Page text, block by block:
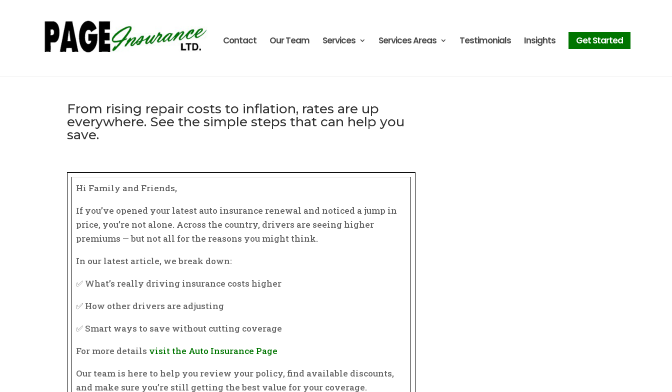
Contact Our Team Services Services Areas Testimonials Insights Get Started
From rising repair costs to inflation, rates are up
everywhere. See the simple steps that can help you
save.
Hi Family and Friends,
If you’ve opened your latest auto insurance renewal and noticed a jump in
price, you’re not alone. Across the country, drivers are seeing higher
premiums — but not all for the reasons you might think.
In our latest article, we break down:
✅ What’s really driving insurance costs higher
✅ How other drivers are adjusting
✅ Smart ways to save without cutting coverage
For more details visit the Auto Insurance Page
Our team is here to help you review your policy, find available discounts,
and make sure you’re still getting the best value for your coverage.